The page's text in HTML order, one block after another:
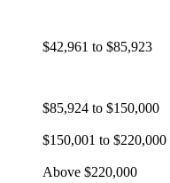
$42,961 to $85,923
$85,924 to $150,000
$150,001 to $220,000
Above $220,000